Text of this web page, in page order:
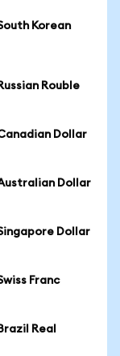
Korean
Rouble
Dollar
Dollar
Dollar
Franc
Real